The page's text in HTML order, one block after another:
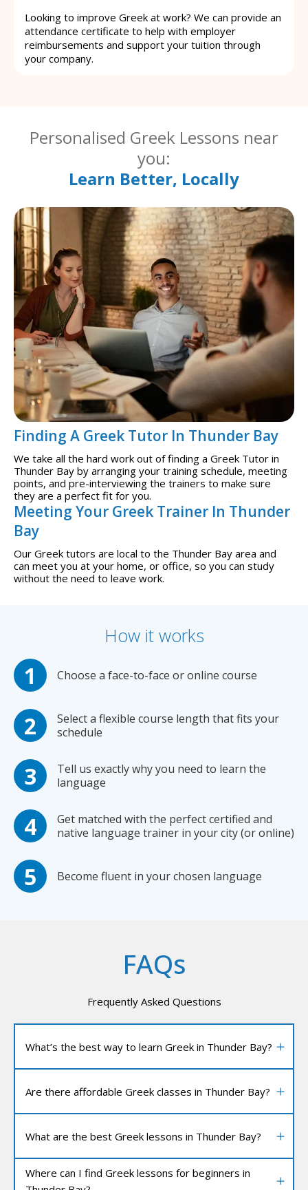
Looking to improve Greek at work? We can provide an
attendance certificate to help with employer
reimbursements and support your tuition through
your company.
Personalised Greek Lessons near
you:
Learn Better, Locally
Finding A Greek Tutor In Thunder Bay
We take all the hard work out of finding a Greek Tutor in
Thunder Bay by arranging your training schedule, meeting
points, and pre-interviewing the trainers to make sure
they are a perfect fit for you.
Meeting Your Greek Trainer In Thunder
Bay
Our Greek tutors are local to the Thunder Bay area and
can meet you at your home, or office, so you can study
without the need to leave work.
How it works
Choose a face-to-face or online course
Select a flexible course length that fits your
schedule
Tell us exactly why you need to learn the
language
Get matched with the perfect certified and
native language trainer in your city (or online)
Become fluent in your chosen language
FAQs
Frequently Asked Questions
What’s the best way to learn Greek in Thunder Bay?
Are there affordable Greek classes in Thunder Bay?
What are the best Greek lessons in Thunder Bay?
Where can I find Greek lessons for beginners in